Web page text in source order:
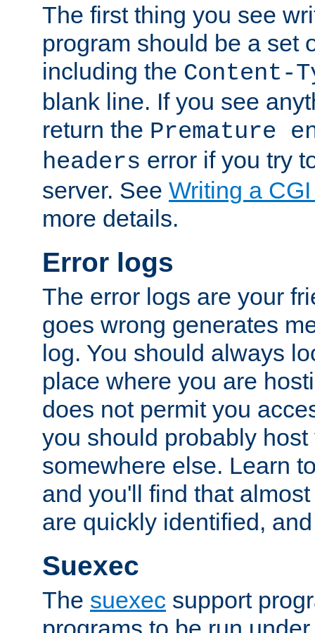
The first thing you see
program should be a set
including the Content-
blank line. If you see
return the Premature
headers error if you try
server. See Writing a
more details.
Error logs
The error logs are your
goes wrong generates
log. You should always
place where you are
does not permit you
you should probably host
somewhere else. Learn
and you'll find that
are quickly identified,
Suexec
The suexec support